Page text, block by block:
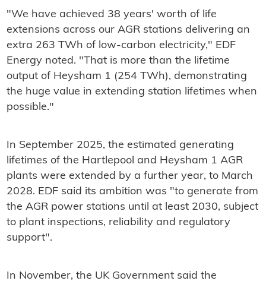
"We have achieved 38 years' worth of life
extensions across our AGR stations delivering an
extra 263 TWh of low-carbon electricity," EDF
Energy noted. "That is more than the lifetime
output of Heysham 1 (254 TWh), demonstrating
the huge value in extending station lifetimes when
possible."
In September 2025, the estimated generating
lifetimes of the Hartlepool and Heysham 1 AGR
plants were extended by a further year, to March
2028. EDF said its ambition was "to generate from
the AGR power stations until at least 2030, subject
to plant inspections, reliability and regulatory
support".
In November, the UK Government said the